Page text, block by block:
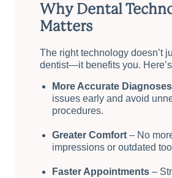
Why Dental
Matters
The right technology doesn’t
dentist—it benefits you.
More Accurate Diagnoses
issues early and avoid
procedures.
Greater Comfort – No
impressions or outdated
Faster Appointments –